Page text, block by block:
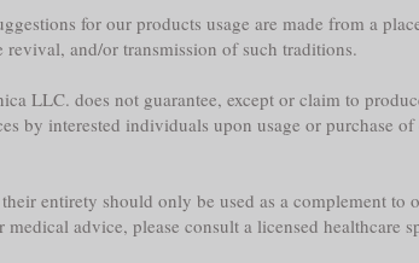
for our products usage are made from a
and/or transmission of such traditions.
LLC. does not guarantee, except or claim to
by interested individuals upon usage or purchase
entirety should only be used as a complement
medical advice, please consult a licensed healthcare